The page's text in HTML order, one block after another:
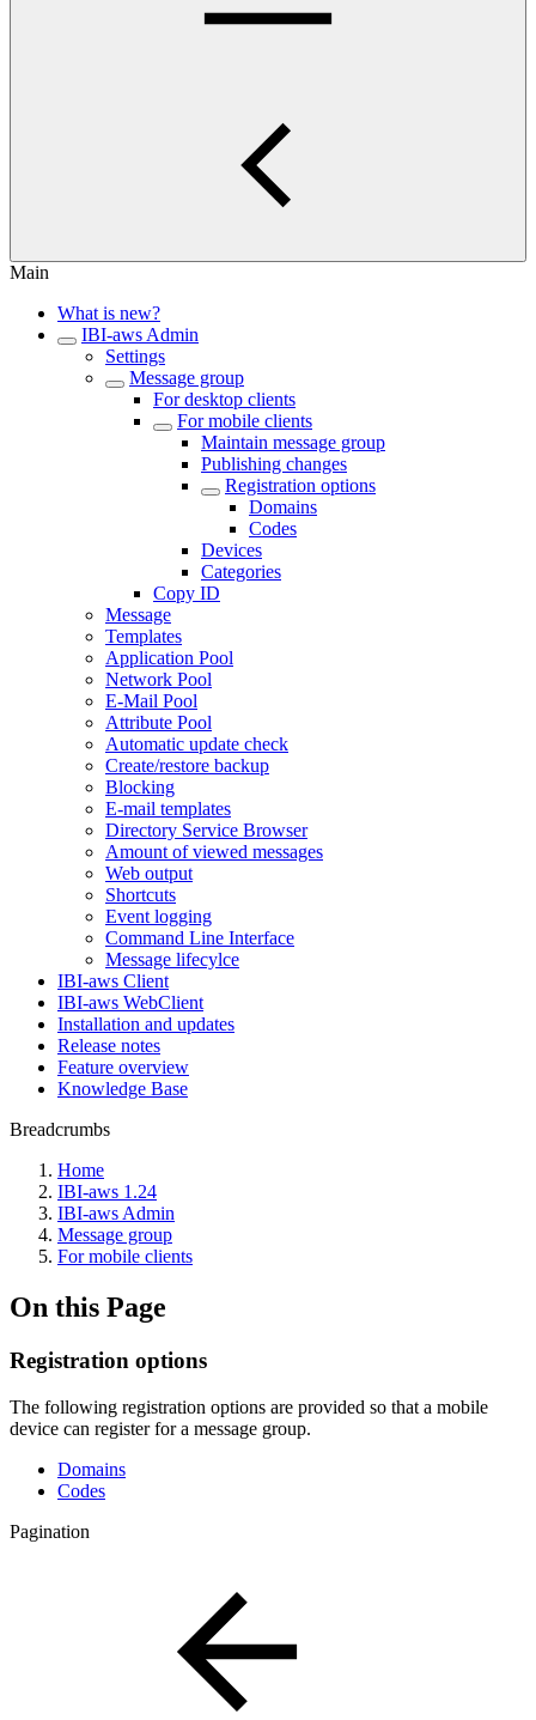
Main
What is new?
IBI-aws Admin
Settings
Message group
For desktop clients
For mobile clients
Maintain message group
Publishing changes
Registration options
Domains
Codes
Devices
Categories
Copy ID
Message
Templates
Application Pool
Network Pool
E-Mail Pool
Attribute Pool
Automatic update check
Create/restore backup
Blocking
E-mail templates
Directory Service Browser
Amount of viewed messages
Web output
Shortcuts
Event logging
Command Line Interface
Message lifecylce
IBI-aws Client
IBI-aws WebClient
Installation and updates
Release notes
Feature overview
Knowledge Base
Breadcrumbs
Home
IBI-aws 1.24
IBI-aws Admin
Message group
For mobile clients
On this Page
Registration options
The following registration options are provided so that a mobile
device can register for a message group.
Domains
Codes
Pagination